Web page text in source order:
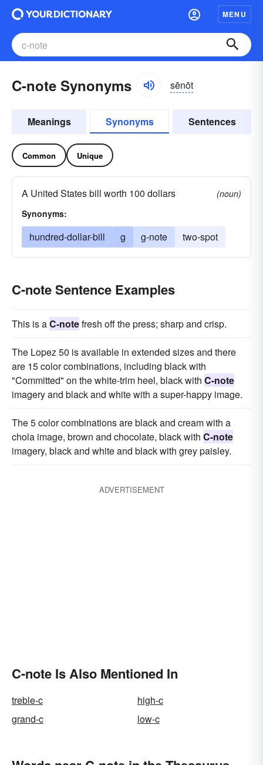
MENU
C-note Synonyms sēnōt
Meanings Synonyms Sentences
Common Unique
A United States bill worth 100 dollars
(noun)
Synonyms:
hundred-dollar-bill g g-note two-spot
C-note Sentence Examples
This is aC-notefresh off the press; sharp and crisp.
The Lopez 50 is available in extended sizes and there
are 15 color combinations, including black with
"Committed" on the white-trim heel, black with C-note
imagery and black and white with a super-happy image.
The 5 color combinations are black and cream with a
chola image, brown and chocolate, black with C-note
imagery, black and white and black with grey paisley.
ADVERTISEMENT
C-note Is Also Mentioned In
treble-c
high-c
grand-c
low-c